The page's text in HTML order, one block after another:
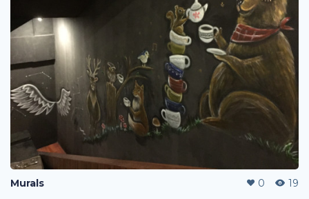
Murals 0 19